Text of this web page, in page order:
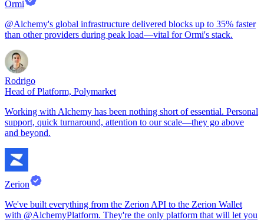
Ormi
@Alchemy's global infrastructure delivered blocks up to 35% faster
than other providers during peak load—vital for Ormi's stack.
Rodrigo
Head of Platform, Polymarket
Working with Alchemy has been nothing short of essential. Personal
support, quick turnaround, attention to our scale—they go above
and beyond.
Zerion
We've built everything from the Zerion API to the Zerion Wallet
with @AlchemyPlatform. They're the only platform that will let you